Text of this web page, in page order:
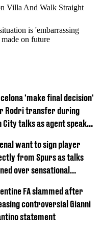
Villa And Walk Straight
is 'embarrassing
on future
'make final decision'
Rodri transfer during
City talks as agent speaks
want to sign player
from Spurs as talks
over sensational
FA slammed after
controversial Gianni
statement